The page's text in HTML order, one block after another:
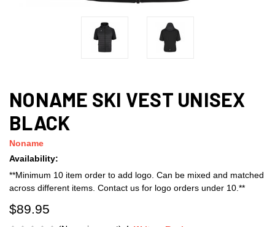
NONAME SKI VEST UNISEX
BLACK
Noname
Availability:
**Minimum 10 item order to add logo. Can be mixed and matched
across different items. Contact us for logo orders under 10.**
$89.95